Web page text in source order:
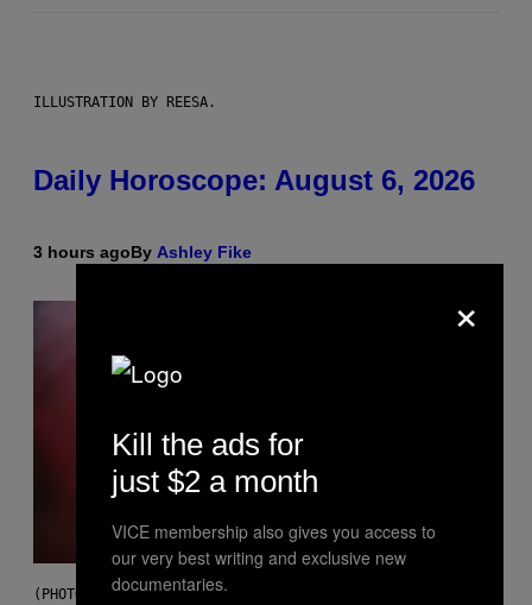
ILLUSTRATION BY REESA.
Daily Horoscope: August 6, 2026
3 hours agoBy Ashley Fike
(PHOTO BY MICK HUTSON/REDFERNS)
×
Kill the ads for
just $2 a month
VICE membership also gives you access to
our very best writing and exclusive new
documentaries.